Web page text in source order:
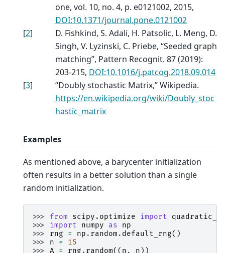
one, vol. 10, no. 4, p. e0121002, 2015,
DOI:10.1371/journal.pone.0121002
[2]
D. Fishkind, S. Adali, H. Patsolic, L. Meng, D.
Singh, V. Lyzinski, C. Priebe, “Seeded graph
matching”, Pattern Recognit. 87 (2019):
203-215, DOI:10.1016/j.patcog.2018.09.014
[3]
“Doubly stochastic Matrix,” Wikipedia.
https://en.wikipedia.org/wiki/Doubly_stoc
hastic_matrix
Examples
As mentioned above, a barycenter initialization
often results in a better solution than a single
random initialization.
>>> from scipy.optimize import
>>> import numpy as
np
>>> rng = np . random . default_rng()
>>> n =
15
>>> A = rng . random(( n , n ))